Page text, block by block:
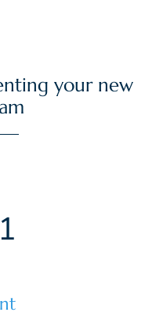
your new
1